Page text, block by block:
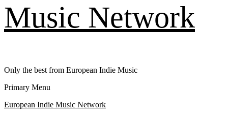
Music Network
Only the best from European Indie Music
Primary Menu
European Indie Music Network